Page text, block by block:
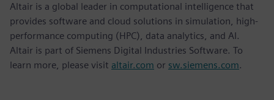
Altair is a global leader in computational intelligence that
provides software and cloud solutions in simulation, high-
performance computing (HPC), data analytics, and AI.
Altair is part of Siemens Digital Industries Software. To
learn more, please visit altair.com or sw.siemens.com.